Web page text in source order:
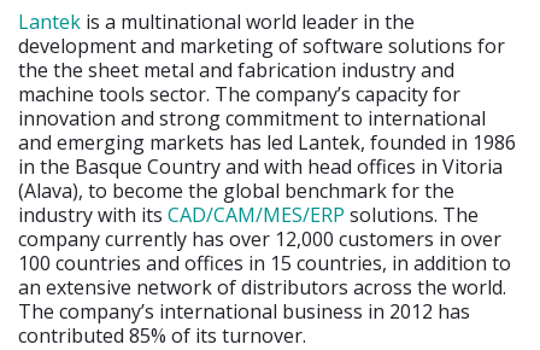
Lantek is a multinational world leader in the
development and marketing of software solutions for
the the sheet metal and fabrication industry and
machine tools sector. The company’s capacity for
innovation and strong commitment to international
and emerging markets has led Lantek, founded in 1986
in the Basque Country and with head offices in Vitoria
(Alava), to become the global benchmark for the
industry with its CAD/CAM/MES/ERP solutions. The
company currently has over 12,000 customers in over
100 countries and offices in 15 countries, in addition to
an extensive network of distributors across the world.
The company’s international business in 2012 has
contributed 85% of its turnover.